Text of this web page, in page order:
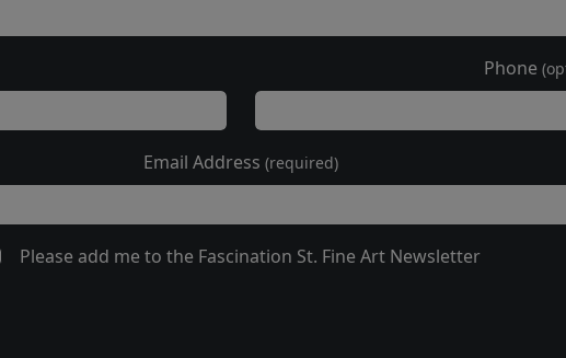
Phone
Email Address (required)
Please add me to the Fascination St. Fine Art Newsletter